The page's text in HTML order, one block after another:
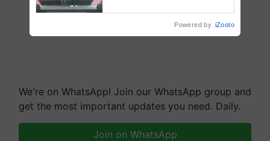
We're on WhatsApp! Join our WhatsApp group and
get the most important updates you need. Daily.
Join on WhatsApp
Powered by iZooto